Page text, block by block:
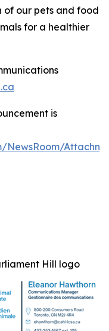
of our pets and food
for a healthier
is
NewsRoom/
Hill logo